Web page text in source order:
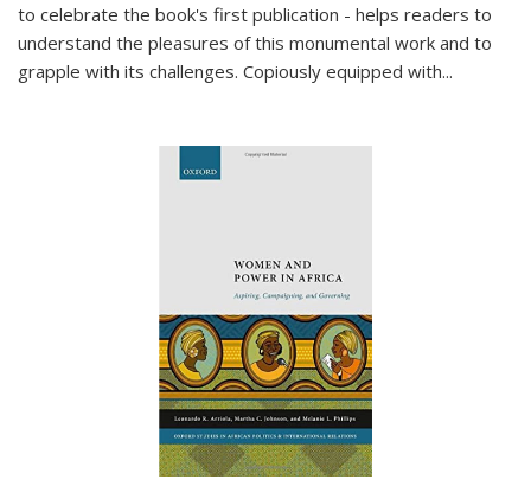
to celebrate the book's first publication - helps readers to
understand the pleasures of this monumental work and to
grapple with its challenges. Copiously equipped with...